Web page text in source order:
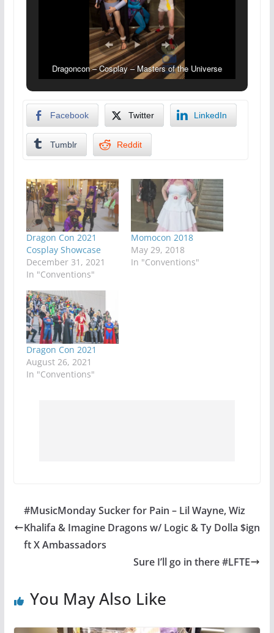
Dragoncon – Cosplay – Masters of the Universe
Facebook Twitter LinkedIn
Tumblr Reddit
Dragon Con 2021
Cosplay Showcase
December 31, 2021
In "Conventions"
Momocon 2018
May 29, 2018
In "Conventions"
Dragon Con 2021
August 26, 2021
In "Conventions"
#MusicMonday Sucker for Pain – Lil Wayne, Wiz
Khalifa & Imagine Dragons w/ Logic & Ty Dolla $ign
ft X Ambassadors
Sure I’ll go in there #LFTE
You May Also Like